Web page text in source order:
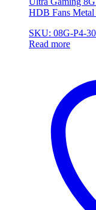
HDB Fans Metal
SKU: 08G-P4-
Read more